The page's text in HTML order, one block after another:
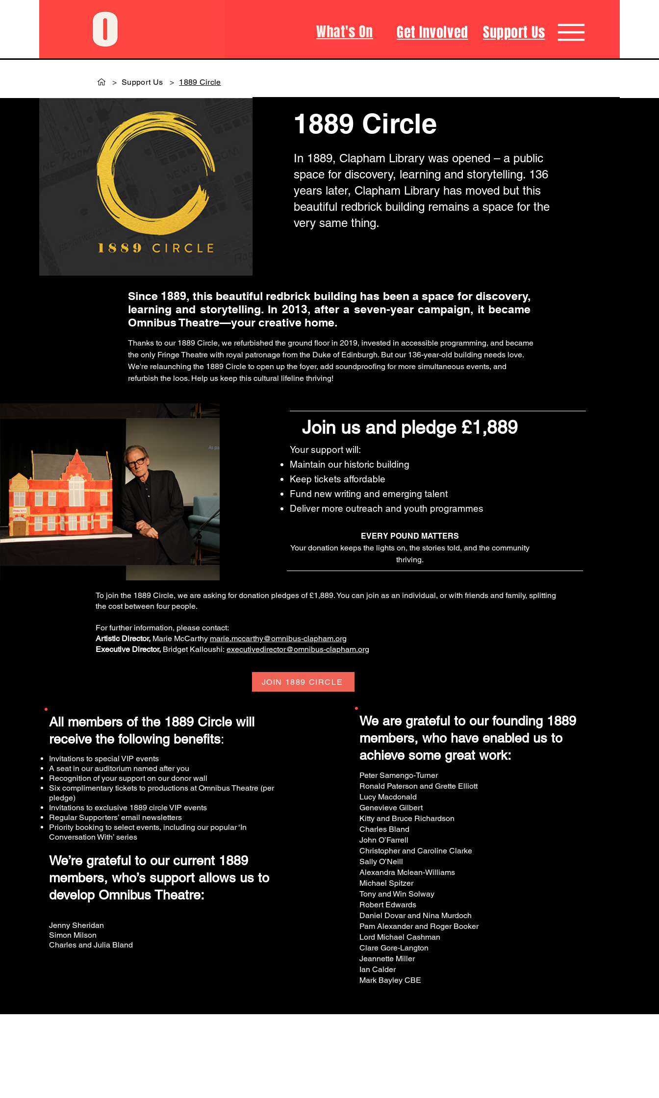
What's On Get Involved Support Us
> Support Us > 1889 Circle
1889 Circle
In 1889, Clapham Library was opened – a public
space for discovery, learning and storytelling. 136
years later, Clapham Library has moved but this
beautiful redbrick building remains a space for the
very same thing.
Since 1889, this beautiful redbrick building has been a space for discovery,
learning and storytelling. In 2013, after a seven-year campaign, it became
Omnibus Theatre—your creative home.
Thanks to our 1889 Circle, we refurbished the ground floor in 2019, invested in accessible programming, and became
the only Fringe Theatre with royal patronage from the Duke of Edinburgh. But our 136-year-old building needs love.
We're relaunching the 1889 Circle to open up the foyer, add soundproofing for more simultaneous events, and
refurbish the loos. Help us keep this cultural lifeline thriving!
Join us and pledge £1,889
Your support will:
Maintain our historic building
Keep tickets affordable
Fund new writing and emerging talent
Deliver more outreach and youth programmes
EVERY POUND MATTERS
Your donation keeps the lights on, the stories told, and the community
thriving.
To join the 1889 Circle, we are asking for donation pledges of £1,889. You can join as an individual, or with friends and family, splitting
the cost between four people.
For further information, please contact:
Artistic Director, Marie McCarthy marie.mccarthy@omnibus-clapham.org
Executive Director, Bridget Kalloushi: executivedirector@omnibus-clapham.org
JOIN 1889 CIRCLE
All members of the 1889 Circle will
receive the following benefits:
Invitations to special VIP events
A seat in our auditorium named after you
Recognition of your support on our donor wall
Six complimentary tickets to productions at Omnibus Theatre (per
pledge)
Invitations to exclusive 1889 circle VIP events
Regular Supporters’ email newsletters
Priority booking to select events, including our popular ‘In
Conversation With’ series
We’re grateful to our current 1889
members, who’s support allows us to
develop Omnibus Theatre:
Jenny Sheridan
Simon Milson
Charles and Julia Bland
We are grateful to our founding 1889
members, who have enabled us to
achieve some great work:
Peter Samengo-Turner
Ronald Paterson and Grette Elliott
Lucy Macdonald
Genevieve Gilbert
Kitty and Bruce Richardson
Charles Bland
John O’Farrell
Christopher and Caroline Clarke
Sally O’Neill
Alexandra Mclean-Williams
Michael Spitzer
Tony and Win Solway
Robert Edwards
Daniel Dovar and Nina Murdoch
Pam Alexander and Roger Booker
Lord Michael Cashman
Clare Gore-Langton
Jeannette Miller
Ian Calder
Mark Bayley CBE